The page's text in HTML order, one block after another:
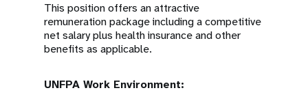
This position offers an attractive
remuneration package including a competitive
net salary plus health insurance and other
benefits as applicable.
UNFPA Work Environment: